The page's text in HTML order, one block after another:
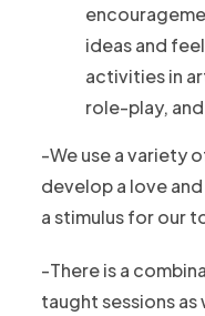
ideas and
activities in
role-play,
-We use a variety
develop a love
a stimulus for our
-There is a
taught sessions